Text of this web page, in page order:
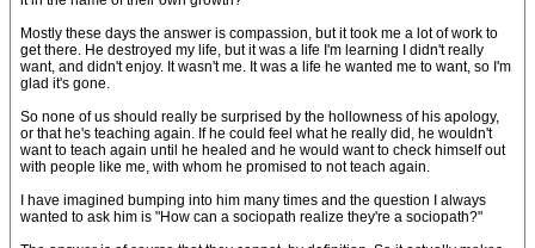
Mostly these days the answer is compassion, but it took me a lot of work to
get there. He destroyed my life, but it was a life I'm learning I didn't really
want, and didn't enjoy. It wasn't me. It was a life he wanted me to want, so I'm
glad it's gone.
So none of us should really be surprised by the hollowness of his apology,
or that he's teaching again. If he could feel what he really did, he wouldn't
want to teach again until he healed and he would want to check himself out
with people like me, with whom he promised to not teach again.
I have imagined bumping into him many times and the question I always
wanted to ask him is "How can a sociopath realize they're a sociopath?"